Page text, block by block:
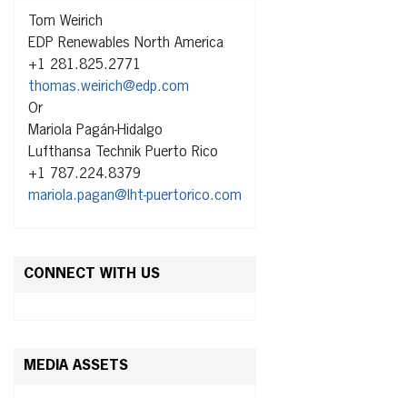
Tom Weirich
EDP Renewables North America
+1 281.825.2771
thomas.weirich@edp.com
Or
Mariola Pagán-Hidalgo
Lufthansa Technik Puerto Rico
+1 787.224.8379
mariola.pagan@lht-puertorico.com
CONNECT WITH US
MEDIA ASSETS